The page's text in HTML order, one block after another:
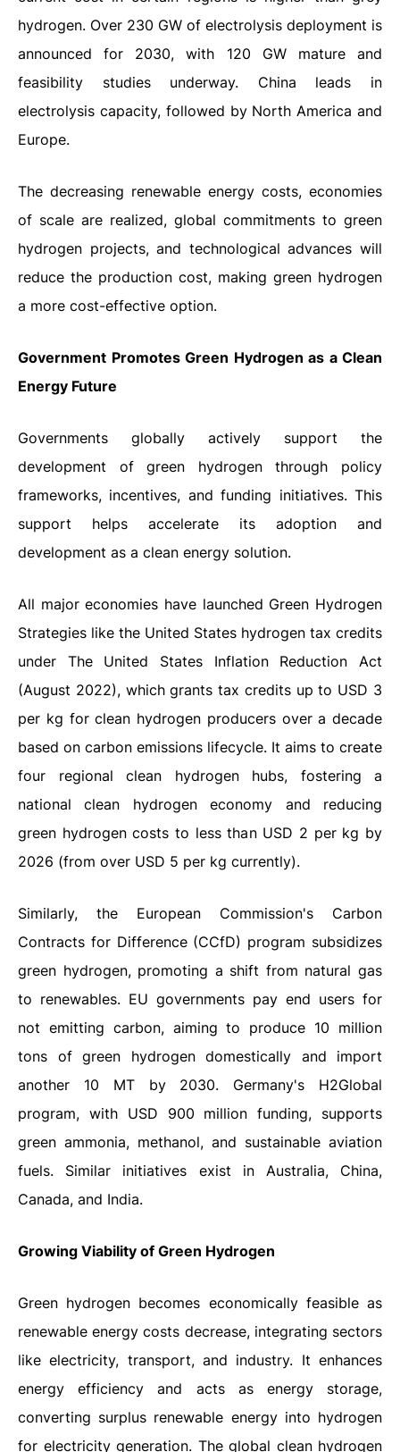
hydrogen. Over 230 GW of electrolysis deployment is
announced for 2030, with 120 GW mature and
feasibility studies underway. China leads in
electrolysis capacity, followed by North America and
Europe.
The decreasing renewable energy costs, economies
of scale are realized, global commitments to green
hydrogen projects, and technological advances will
reduce the production cost, making green hydrogen
a more cost-effective option.
Government Promotes Green Hydrogen as a Clean
Energy Future
Governments globally actively support the
development of green hydrogen through policy
frameworks, incentives, and funding initiatives. This
support helps accelerate its adoption and
development as a clean energy solution.
All major economies have launched Green Hydrogen
Strategies like the United States hydrogen tax credits
under The United States Inflation Reduction Act
(August 2022), which grants tax credits up to USD 3
per kg for clean hydrogen producers over a decade
based on carbon emissions lifecycle. It aims to create
four regional clean hydrogen hubs, fostering a
national clean hydrogen economy and reducing
green hydrogen costs to less than USD 2 per kg by
2026 (from over USD 5 per kg currently).
Similarly, the European Commission's Carbon
Contracts for Difference (CCfD) program subsidizes
green hydrogen, promoting a shift from natural gas
to renewables. EU governments pay end users for
not emitting carbon, aiming to produce 10 million
tons of green hydrogen domestically and import
another 10 MT by 2030. Germany's H2Global
program, with USD 900 million funding, supports
green ammonia, methanol, and sustainable aviation
fuels. Similar initiatives exist in Australia, China,
Canada, and India.
Growing Viability of Green Hydrogen
Green hydrogen becomes economically feasible as
renewable energy costs decrease, integrating sectors
like electricity, transport, and industry. It enhances
energy efficiency and acts as energy storage,
converting surplus renewable energy into hydrogen
for electricity generation. The global clean hydrogen